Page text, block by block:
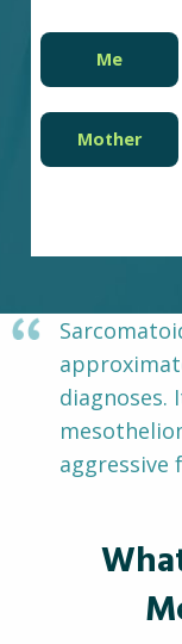
Me
Mother
diagnoses.
aggressive